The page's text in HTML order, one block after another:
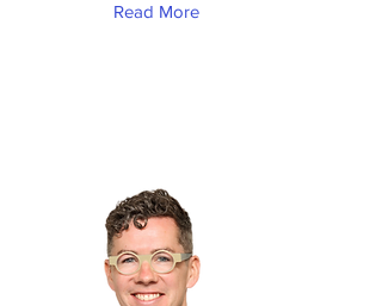
Read More